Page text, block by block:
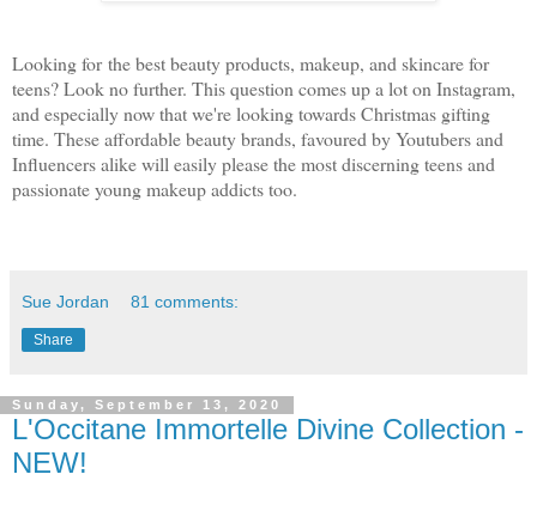
Looking for the best beauty products, makeup, and skincare for
teens? Look no further. This question comes up a lot on Instagram,
and especially now that we're looking towards Christmas gifting
time. These affordable beauty brands, favoured by Youtubers and
Influencers alike will easily please the most discerning teens and
passionate young makeup addicts too.
Sue Jordan 81 comments:
Share
Sunday, September 13, 2020
L'Occitane Immortelle Divine Collection -
NEW!